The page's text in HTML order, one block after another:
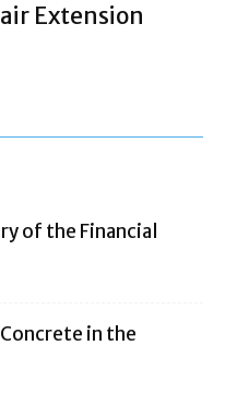
Extension
of the Financial
in the